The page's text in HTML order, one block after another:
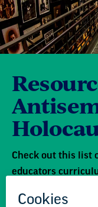
Check out this list
educators
address incidents
community.